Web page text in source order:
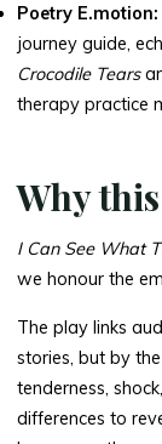
Poetry
journey guide,
Crocodile Tears
therapy practice
Why
I Can See What
we honour the
The play links
stories, but by
tenderness,
differences to